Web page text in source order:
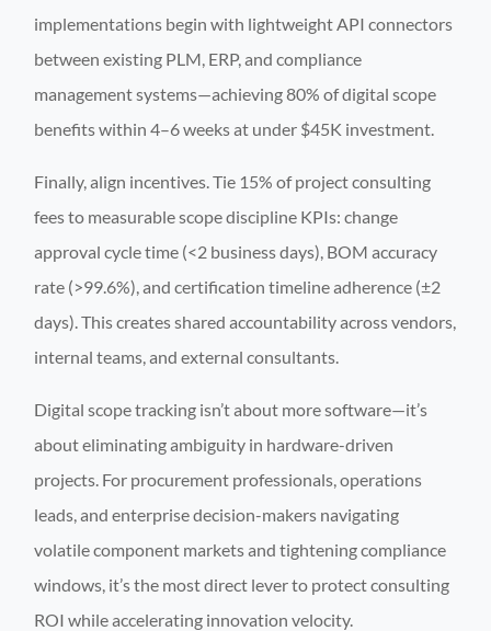
implementations begin with lightweight API connectors
between existing PLM, ERP, and compliance
management systems—achieving 80% of digital scope
benefits within 4–6 weeks at under $45K investment.
Finally, align incentives. Tie 15% of project consulting
fees to measurable scope discipline KPIs: change
approval cycle time (<2 business days), BOM accuracy
rate (>99.6%), and certification timeline adherence (±2
days). This creates shared accountability across vendors,
internal teams, and external consultants.
Digital scope tracking isn’t about more software—it’s
about eliminating ambiguity in hardware-driven
projects. For procurement professionals, operations
leads, and enterprise decision-makers navigating
volatile component markets and tightening compliance
windows, it’s the most direct lever to protect consulting
ROI while accelerating innovation velocity.